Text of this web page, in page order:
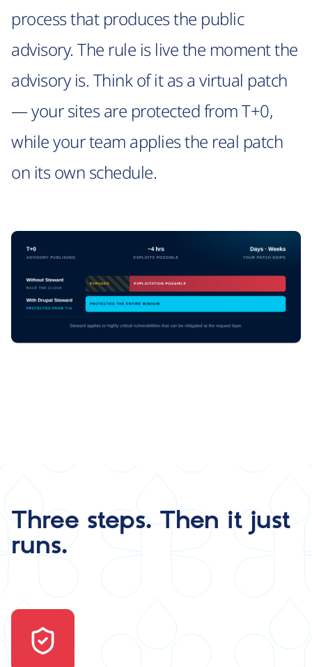
process that produces the public
advisory. The rule is live the moment the
advisory is. Think of it as a virtual patch
— your sites are protected from T+0,
while your team applies the real patch
on its own schedule.
Three steps. Then it just
runs.
Image